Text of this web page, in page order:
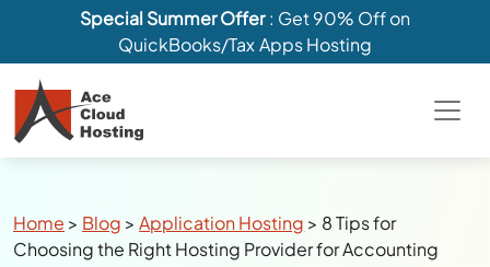
Special Summer Offer: Get 90% Off on
QuickBooks/Tax Apps Hosting
Breadcrumbs
Home > Blog >Application Hosting > 8 Tips for
Choosing the Right Hosting Provider for Accounting